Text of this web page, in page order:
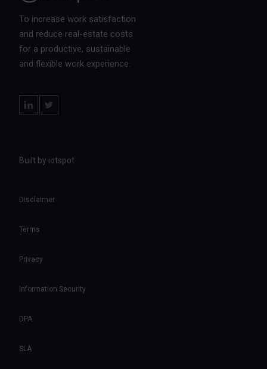
To increase work satisfaction
and reduce real-estate costs
for a productive, sustainable
and flexible work experience.
Built by iotspot
Disclaimer
Terms
Privacy
Information Security
DPA
SLA